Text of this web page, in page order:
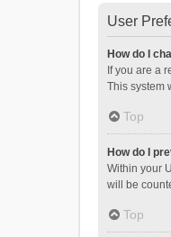
User
How do I
If you are a
This system
Top
How do I
Within your
will be
Top